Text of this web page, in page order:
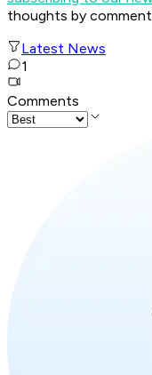
thoughts by
Latest News
1
Comments